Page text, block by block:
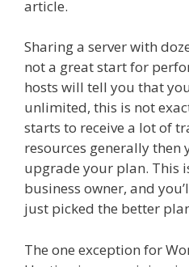
article.
Sharing a server with
not a great start for
hosts will tell you that
unlimited, this is not
starts to receive a lot of
resources generally then
upgrade your plan. This
business owner, and
just picked the better
The one exception for